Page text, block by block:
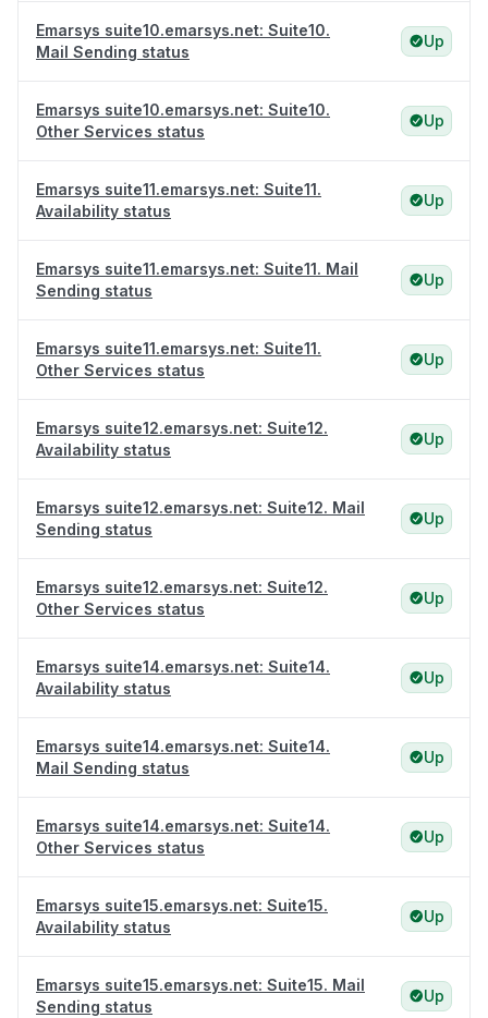
Emarsys suite10.emarsys.net: Suite10.
Mail Sending status
Up
Emarsys suite10.emarsys.net: Suite10.
Other Services status
Up
Emarsys suite11.emarsys.net: Suite11.
Availability status
Up
Emarsys suite11.emarsys.net: Suite11. Mail
Sending status
Up
Emarsys suite11.emarsys.net: Suite11.
Other Services status
Up
Emarsys suite12.emarsys.net: Suite12.
Availability status
Up
Emarsys suite12.emarsys.net: Suite12. Mail
Sending status
Up
Emarsys suite12.emarsys.net: Suite12.
Other Services status
Up
Emarsys suite14.emarsys.net: Suite14.
Availability status
Up
Emarsys suite14.emarsys.net: Suite14.
Mail Sending status
Up
Emarsys suite14.emarsys.net: Suite14.
Other Services status
Up
Emarsys suite15.emarsys.net: Suite15.
Availability status
Up
Emarsys suite15.emarsys.net: Suite15. Mail
Sending status
Up